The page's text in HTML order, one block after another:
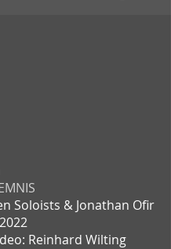
Soloists & Jonathan Ofir
Reinhard Wilting